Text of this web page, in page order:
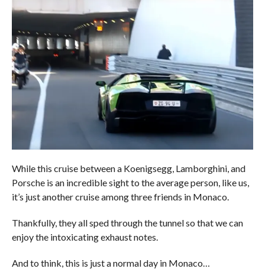
While this cruise between a Koenigsegg, Lamborghini, and
Porsche is an incredible sight to the average person, like us,
it’s just another cruise among three friends in Monaco.
Thankfully, they all sped through the tunnel so that we can
enjoy the intoxicating exhaust notes.
And to think, this is just a normal day in Monaco…